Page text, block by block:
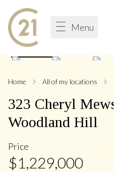
Menu
Home All of my locations
323 Cheryl Mews
Woodland Hill
Price
$1,229,000